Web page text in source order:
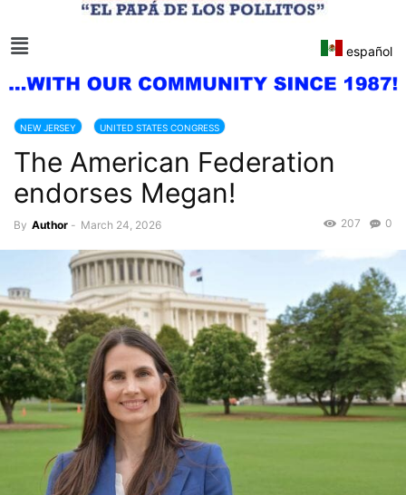
español
NEW JERSEY UNITED STATES CONGRESS
The American Federation
endorses Megan!
By Author - March 24, 2026 0
207